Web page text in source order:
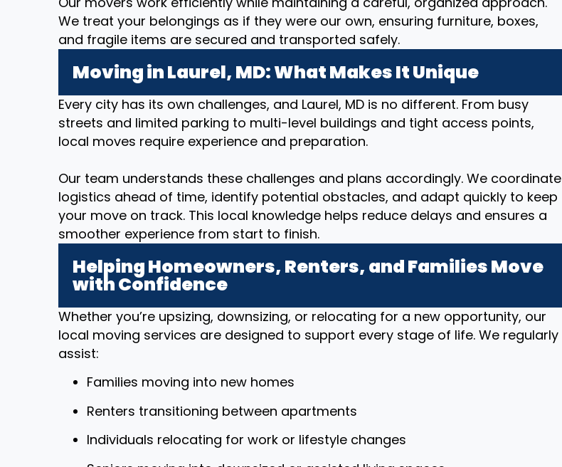
We treat your belongings as if they were our own, ensuring furniture, boxes,
and fragile items are secured and transported safely.
Moving in Laurel, MD: What Makes It Unique
Every city has its own challenges, and Laurel, MD is no different. From busy
streets and limited parking to multi-level buildings and tight access points,
local moves require experience and preparation.
Our team understands these challenges and plans accordingly. We coordinate
logistics ahead of time, identify potential obstacles, and adapt quickly to keep
your move on track. This local knowledge helps reduce delays and ensures a
smoother experience from start to finish.
Helping Homeowners, Renters, and Families Move
with Confidence
Whether you’re upsizing, downsizing, or relocating for a new opportunity, our
local moving services are designed to support every stage of life. We regularly
assist:
Families moving into new homes
Renters transitioning between apartments
Individuals relocating for work or lifestyle changes